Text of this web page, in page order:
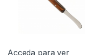
Acceda para ver